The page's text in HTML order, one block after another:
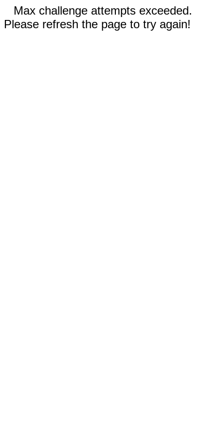
Max challenge attempts exceeded.
Please refresh the page to try again!